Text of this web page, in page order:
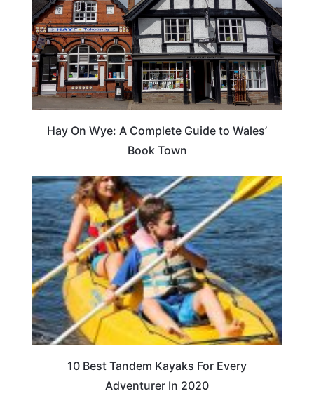
Hay On Wye: A Complete Guide to Wales’
Book Town
10 Best Tandem Kayaks For Every
Adventurer In 2020